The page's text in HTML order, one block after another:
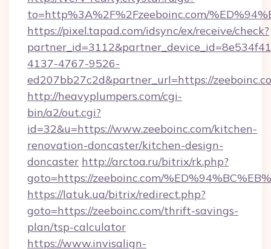
to=http%3A%2F%2Fzeeboinc.com/
https://pixel.tapad.com/idsync/ex/receive/check?
4137-4767-9526-
ed207bb27c2d&partner_url=https://
http://heavyplumpers.com/cgi-
bin/a2/out.cgi?
id=32&u=https://www.zeeboinc.com/kitchen-
renovation-doncaster/kitchen-design-
doncaster http://arctoa.ru/bitrix/rk.php?
goto=https://zeeboinc.com/
https://latuk.ua/bitrix/redirect.php?
goto=https://zeeboinc.com/thrift-savings-
plan/tsp-calculator
https://www.invisalign-